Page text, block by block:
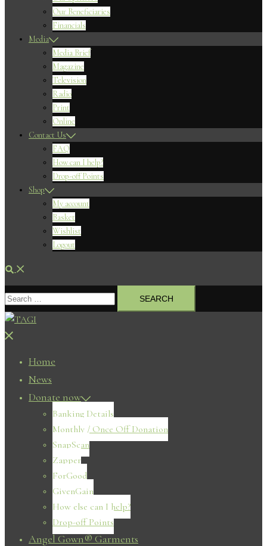
Our Beneficiaries
Financials
Media
Media Brief
Magazine
Television
Radio
Print
Online
Contact Us
FAQ
How can I help?
Drop-off Points
Shop
My account
Basket
Wishlist
Logout
Search
Search
for:
Close
Home
News
Donate now
Banking Details
Monthly / Once Off Donation
SnapScan
Zapper
ForGood
GivenGain
How else can I help?
Drop-off Points
Angel Gown® Garments